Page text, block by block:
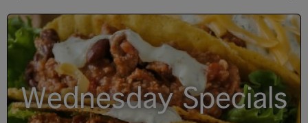
Wednesday Specials